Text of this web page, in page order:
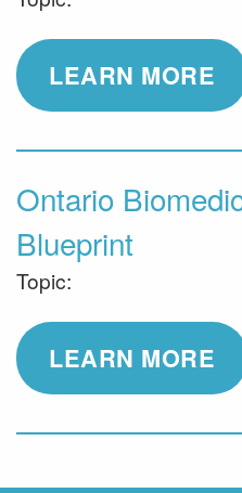
LEARN MORE
Ontario
Blueprint
Topic:
LEARN MORE